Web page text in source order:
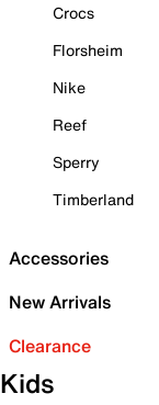
Crocs
Florsheim
Nike
Reef
Sperry
Timberland
Accessories
New Arrivals
Clearance
Kids